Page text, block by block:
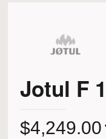
Jotul F
$4,249.00